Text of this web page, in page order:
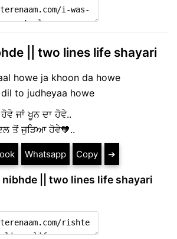
|| two lines life shayari
howe ja khoon da howe
to judheyaa howe
ਜਾਂ ਖੂਨ ਦਾ ਹੋਵੇ..
ਤੋਂ ਜੁੜਿਆ ਹੋਵੇ🧡..
Whatsapp Copy ➔
|| two lines life shayari